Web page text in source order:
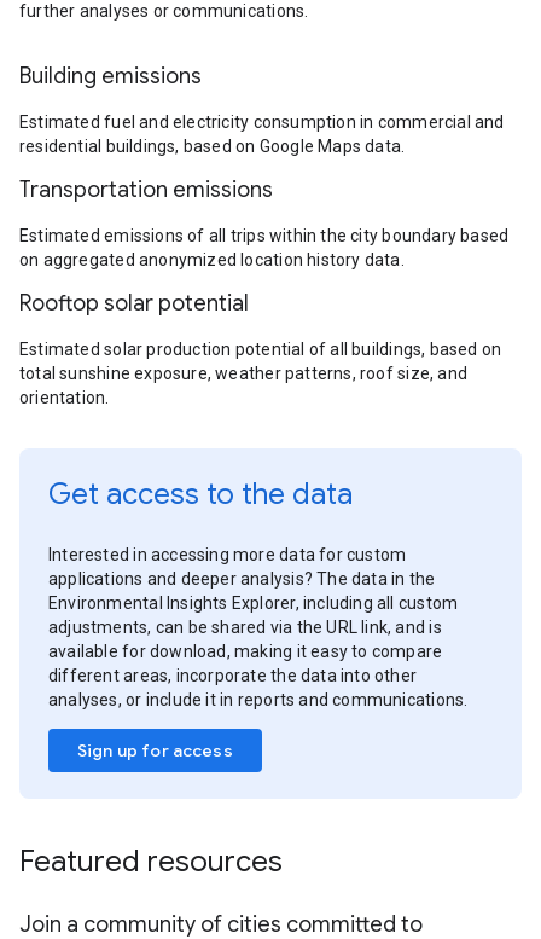
further analyses or communications.
Building emissions
Estimated fuel and electricity consumption in commercial and
residential buildings, based on Google Maps data.
Transportation emissions
Estimated emissions of all trips within the city boundary based
on aggregated anonymized location history data.
Rooftop solar potential
Estimated solar production potential of all buildings, based on
total sunshine exposure, weather patterns, roof size, and
orientation.
Get access to the data
Interested in accessing more data for custom
applications and deeper analysis? The data in the
Environmental Insights Explorer, including all custom
adjustments, can be shared via the URL link, and is
available for download, making it easy to compare
different areas, incorporate the data into other
analyses, or include it in reports and communications.
Sign up for access
Featured resources
Join a community of cities committed to